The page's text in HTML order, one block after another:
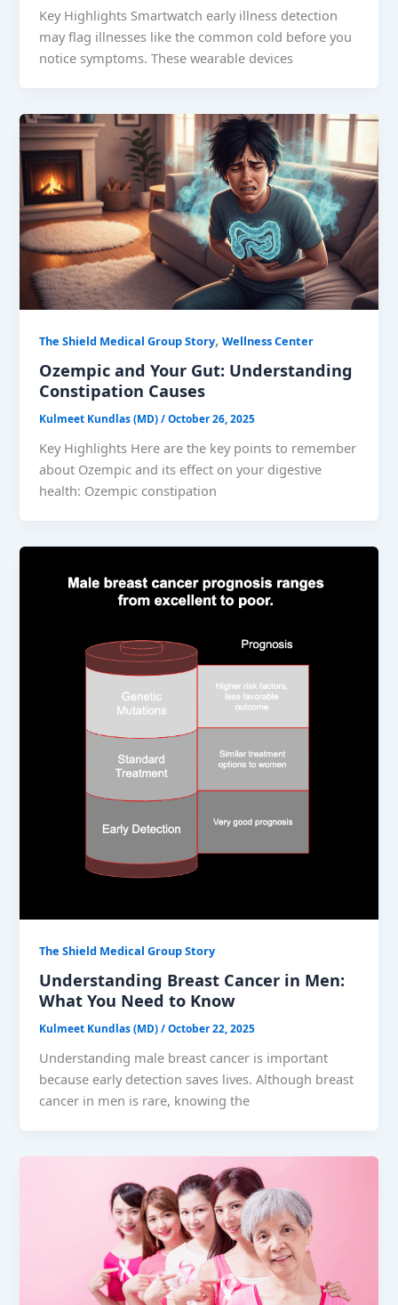
Key Highlights Smartwatch early illness detection
may flag illnesses like the common cold before you
notice symptoms. These wearable devices
The Shield Medical Group Story,Wellness Center
Ozempic and Your Gut: Understanding
Constipation Causes
Kulmeet Kundlas (MD)/October 26, 2025
Key Highlights Here are the key points to remember
about Ozempic and its effect on your digestive
health: Ozempic constipation
The Shield Medical Group Story
Understanding Breast Cancer in Men:
What You Need to Know
Kulmeet Kundlas (MD)/October 22, 2025
Understanding male breast cancer is important
because early detection saves lives. Although breast
cancer in men is rare, knowing the